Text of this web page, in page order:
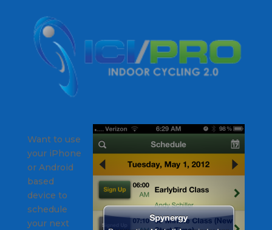
Want to use
your iPhone
or Android
based
device to
schedule
your next